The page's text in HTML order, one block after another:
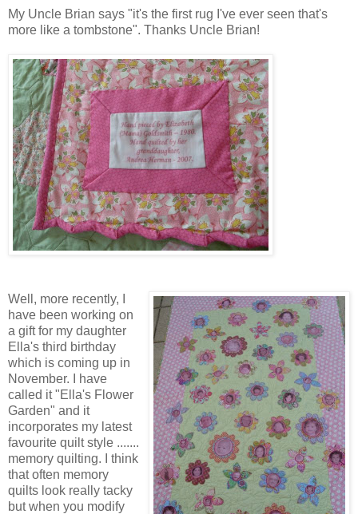
My Uncle Brian says "it's the first rug I've ever seen that's
more like a tombstone". Thanks Uncle Brian!
Well, more recently, I
have been working on
a gift for my daughter
Ella's third birthday
which is coming up in
November. I have
called it "Ella's Flower
Garden" and it
incorporates my latest
favourite quilt style .......
memory quilting. I think
that often memory
quilts look really tacky
but when you modify